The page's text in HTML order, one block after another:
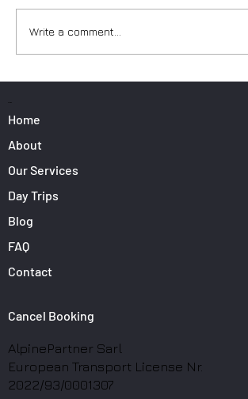
Write a comment...
Home
About
Our Services
Day Trips
Blog
FAQ
Contact
AlpinePartner Sarl
European Transport License Nr.
2022/93/0001307
Cancel Booking